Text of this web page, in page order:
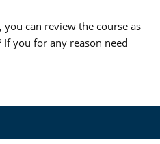
you can review the course as
If you for any reason need